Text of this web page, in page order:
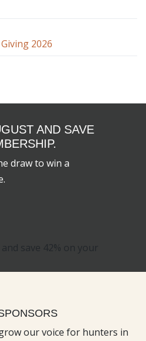
2026
AND SAVE
draw to win a
our voice for hunters in